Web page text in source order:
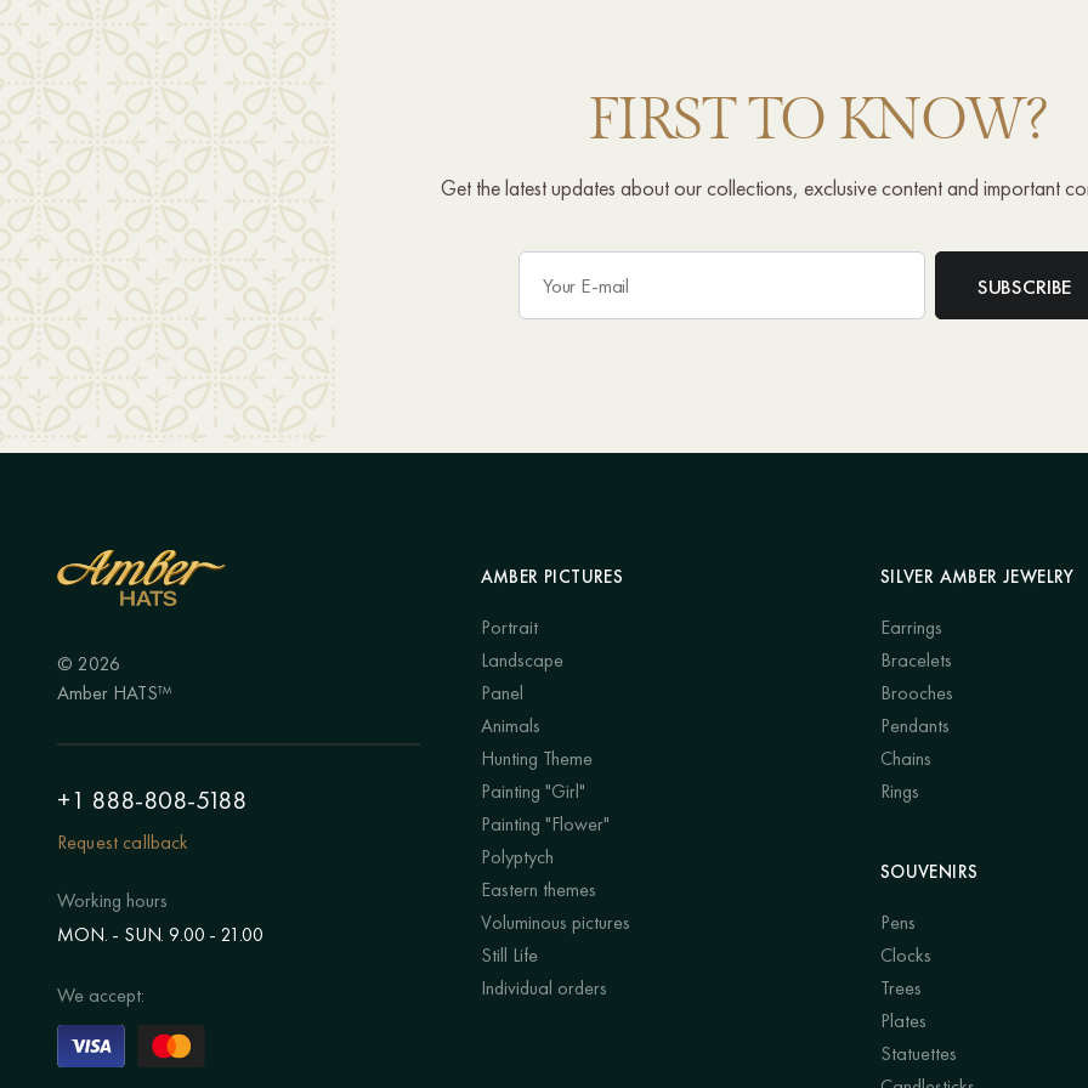
FIRST TO KNOW?
Get the latest updates about our collections, exclusive content and important
© 2026
Amber HATS™
+1 888-808-5188
Request callback
Working hours
MON. - SUN. 9.00 - 21.00
We accept:
AMBER PICTURES
Portrait
Landscape
Panel
Animals
Hunting Theme
Painting "Girl"
Painting "Flower"
Polyptych
Eastern themes
Voluminous pictures
Still Life
Individual orders
SILVER AMBER JEWELRY
Earrings
Bracelets
Brooches
Pendants
Chains
Rings
SOUVENIRS
Pens
Clocks
Trees
Plates
Statuettes